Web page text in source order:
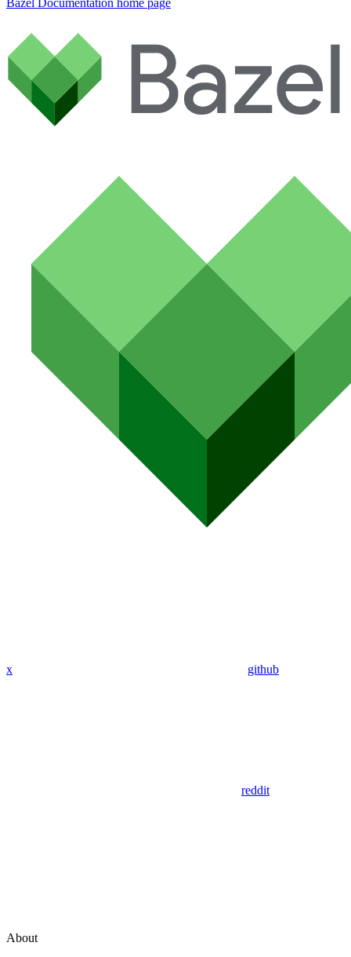
Bazel Documentation home page
x github
reddit
About